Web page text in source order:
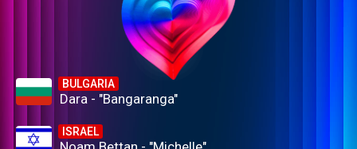
BULGARIA
Dara - "Bangaranga"
ISRAEL